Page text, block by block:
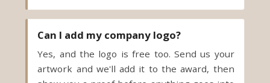
Can I add my company logo?
Yes, and the logo is free too. Send us your
artwork and we'll add it to the award, then
show you a proof before anything goes into
production. If the file needs cleanup to print